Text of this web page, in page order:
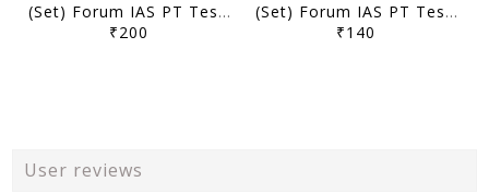
(Set) Forum IAS PT Test Series 2027 - Test 1 to 5 - [B/W PRINTOUT]
₹200
(Set) Forum IAS PT Test Series 2026 - CSAT Test 21 to 24 - [B/W PRINTOUT]
₹140
User reviews